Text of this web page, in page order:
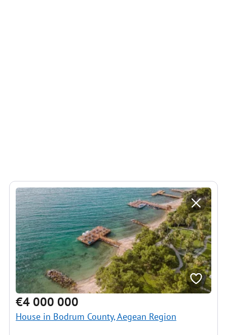
€4 000 000
House in Bodrum County, Aegean Region